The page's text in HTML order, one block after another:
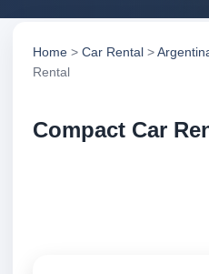
Home > Car Rental >
Rental
Compact Car